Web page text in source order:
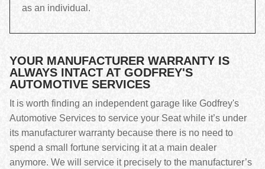
as an individual.
YOUR MANUFACTURER WARRANTY IS
ALWAYS INTACT AT GODFREY'S
AUTOMOTIVE SERVICES
It is worth finding an independent garage like Godfrey's
Automotive Services to service your Seat while it’s under
its manufacturer warranty because there is no need to
spend a small fortune servicing it at a main dealer
anymore. We will service it precisely to the manufacturer’s